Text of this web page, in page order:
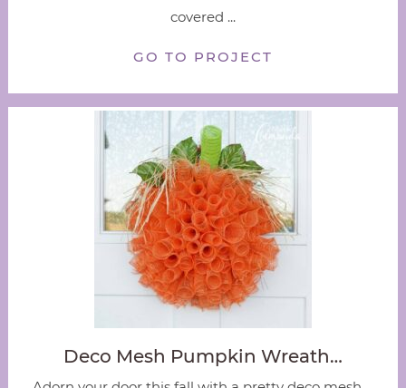
covered ...
GO TO PROJECT
Deco Mesh Pumpkin Wreath…